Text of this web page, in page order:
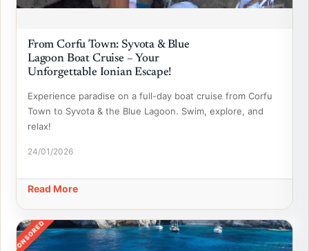
From Corfu Town: Syvota & Blue
Lagoon Boat Cruise – Your
Unforgettable Ionian Escape!
Experience paradise on a full-day boat cruise from Corfu
Town to Syvota & the Blue Lagoon. Swim, explore, and
relax!
24/01/2026
Read More
SPONSORED